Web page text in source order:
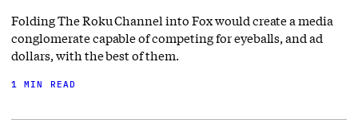
Folding The Roku Channel into Fox would create a media
conglomerate capable of competing for eyeballs, and ad
dollars, with the best of them.
1 MIN READ